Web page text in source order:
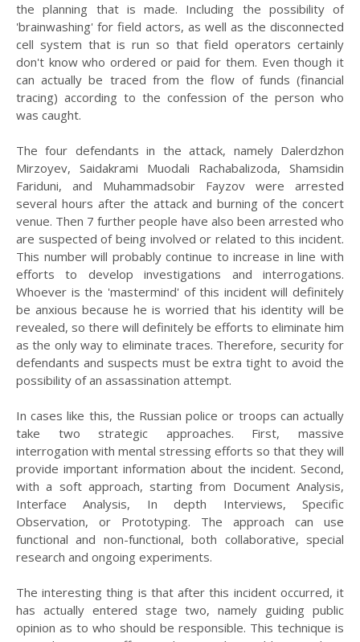
the planning that is made. Including the possibility of
'brainwashing' for field actors, as well as the disconnected
cell system that is run so that field operators certainly
don't know who ordered or paid for them. Even though it
can actually be traced from the flow of funds (financial
tracing) according to the confession of the person who
was caught.
The four defendants in the attack, namely Dalerdzhon
Mirzoyev, Saidakrami Muodali Rachabalizoda, Shamsidin
Fariduni, and Muhammadsobir Fayzov were arrested
several hours after the attack and burning of the concert
venue. Then 7 further people have also been arrested who
are suspected of being involved or related to this incident.
This number will probably continue to increase in line with
efforts to develop investigations and interrogations.
Whoever is the 'mastermind' of this incident will definitely
be anxious because he is worried that his identity will be
revealed, so there will definitely be efforts to eliminate him
as the only way to eliminate traces. Therefore, security for
defendants and suspects must be extra tight to avoid the
possibility of an assassination attempt.
In cases like this, the Russian police or troops can actually
take two strategic approaches. First, massive
interrogation with mental stressing efforts so that they will
provide important information about the incident. Second,
with a soft approach, starting from Document Analysis,
Interface Analysis, In depth Interviews, Specific
Observation, or Prototyping. The approach can use
functional and non-functional, both collaborative, special
research and ongoing experiments.
The interesting thing is that after this incident occurred, it
has actually entered stage two, namely guiding public
opinion as to who should be responsible. This technique is